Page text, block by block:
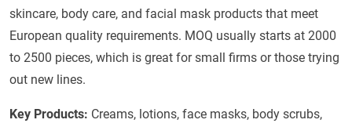
skincare, body care, and facial mask products that meet
European quality requirements. MOQ usually starts at 2000
to 2500 pieces, which is great for small firms or those trying
out new lines.
Key Products: Creams, lotions, face masks, body scrubs,